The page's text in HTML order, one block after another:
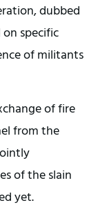
dubbed
specific
of militants
of fire
from the
of the slain
yet.